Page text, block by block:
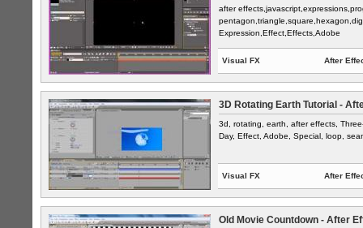
after
Expression,Effect,Effects,Adobe
Visual FX After
3D Rotating Earth Tutorial -
3d, rotating, earth, after effects,
Day, Effect, Adobe, Special, loop,
Visual FX After
Old Movie Countdown - After